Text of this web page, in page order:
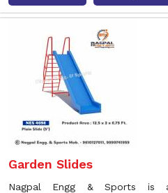
Garden Slides
Nagpal Engg & Sports is